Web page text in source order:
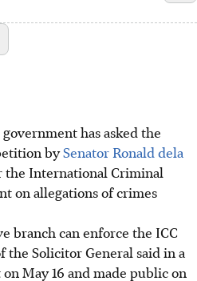
has asked the
bySenator Ronald dela
the International Criminal
on allegations of crimes
branch can enforce the ICC
the Solicitor General said in a
May 16 and made public on